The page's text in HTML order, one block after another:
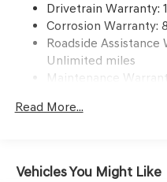
Express Open/Close
2nd Row Sunroof w/
Fixed Rear Window w/
Front Windshield -inc:
Headlights-Automatic
Drivetrain Warranty:
Corrosion Warranty:
Roadside
Unlimited miles
Maintenance
Read More...
Vehicles You Might Like